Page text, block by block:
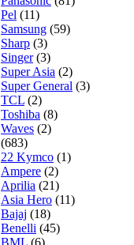
Pel (11)
Samsung (59)
Sharp (3)
Singer(3)
Super Asia (2)
Super General (3)
TCL (2)
Toshiba (8)
Waves (2)
(683)
22 Kymco (1)
Ampere (2)
Aprilia (21)
Asia Hero (11)
Bajaj (18)
Benelli (45)
BML (6)